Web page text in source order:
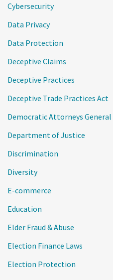
Cybersecurity
Data Privacy
Data Protection
Deceptive Claims
Deceptive Practices
Deceptive Trade Practices Act
Democratic Attorneys
Department of Justice
Discrimination
Diversity
E-commerce
Education
Elder Fraud & Abuse
Election Finance Laws
Election Protection